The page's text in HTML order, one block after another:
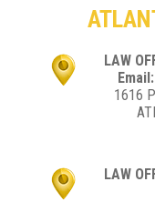
LAW
1616
LAW